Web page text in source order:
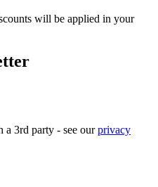
will be applied in your
a 3rd party - see ourprivacy